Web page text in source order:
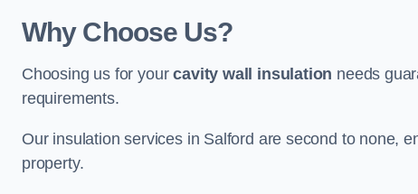
Why Choose Us?
Choosing us for yourcavity wall insulation needs
requirements.
Our insulation services in Salford are second to none,
property.